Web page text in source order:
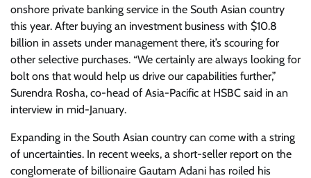
onshore private banking service in the South Asian country
this year. After buying an investment business with $10.8
billion in assets under management there, it’s scouring for
other selective purchases. “We certainly are always looking for
bolt ons that would help us drive our capabilities further,”
Surendra Rosha, co-head of Asia-Pacific at HSBC said in an
interview in mid-January.
Expanding in the South Asian country can come with a string
of uncertainties. In recent weeks, a short-seller report on the
conglomerate of billionaire Gautam Adani has roiled his